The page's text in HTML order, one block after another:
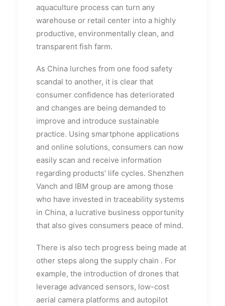
aquaculture process can turn any
warehouse or retail center into a highly
productive, environmentally clean, and
transparent fish farm.
As China lurches from one food safety
scandal to another, it is clear that
consumer confidence has deteriorated
and changes are being demanded to
improve and introduce sustainable
practice. Using smartphone applications
and online solutions, consumers can now
easily scan and receive information
regarding products’ life cycles. Shenzhen
Vanch and IBM group are among those
who have invested in traceability systems
in China, a lucrative business opportunity
that also gives consumers peace of mind.
There is also tech progress being made at
other steps along the supply chain . For
example, the introduction of drones that
leverage advanced sensors, low-cost
aerial camera platforms and autopilot